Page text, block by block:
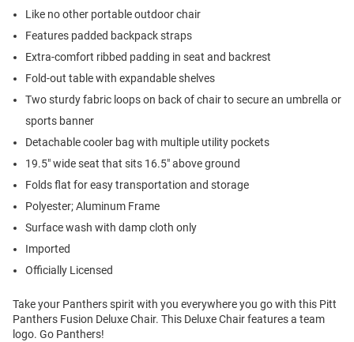
Like no other portable outdoor chair
Features padded backpack straps
Extra-comfort ribbed padding in seat and backrest
Fold-out table with expandable shelves
Two sturdy fabric loops on back of chair to secure an umbrella or
sports banner
Detachable cooler bag with multiple utility pockets
19.5" wide seat that sits 16.5" above ground
Folds flat for easy transportation and storage
Polyester; Aluminum Frame
Surface wash with damp cloth only
Imported
Officially Licensed
Take your Panthers spirit with you everywhere you go with this Pitt
Panthers Fusion Deluxe Chair. This Deluxe Chair features a team
logo. Go Panthers!